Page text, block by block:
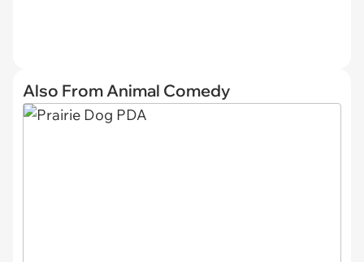
Also From Animal Comedy